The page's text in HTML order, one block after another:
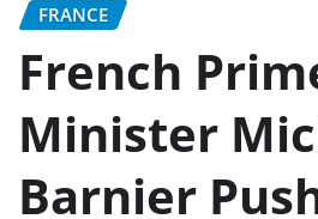
FRANCE
French
Minister
Barnier